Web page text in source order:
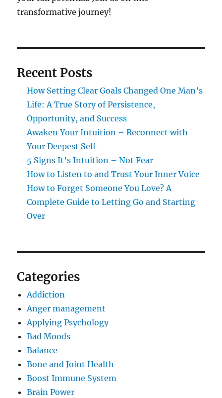
transformative journey!
Recent Posts
How Setting Clear Goals Changed One Man’s
Life: A True Story of Persistence,
Opportunity, and Success
Awaken Your Intuition – Reconnect with
Your Deepest Self
5 Signs It’s Intuition – Not Fear
How to Listen to and Trust Your Inner Voice
How to Forget Someone You Love? A
Complete Guide to Letting Go and Starting
Over
Categories
Addiction
Anger management
Applying Psychology
Bad Moods
Balance
Bone and Joint Health
Boost Immune System
Brain Power